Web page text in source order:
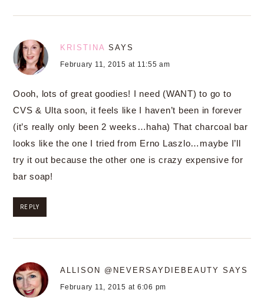
KRISTINA SAYS
February 11, 2015 at 11:55 am
Oooh, lots of great goodies! I need (WANT) to go to
CVS & Ulta soon, it feels like I haven’t been in forever
(it’s really only been 2 weeks…haha) That charcoal bar
looks like the one I tried from Erno Laszlo…maybe I’ll
try it out because the other one is crazy expensive for
bar soap!
REPLY
ALLISON @NEVERSAYDIEBEAUTY SAYS
February 11, 2015 at 6:06 pm